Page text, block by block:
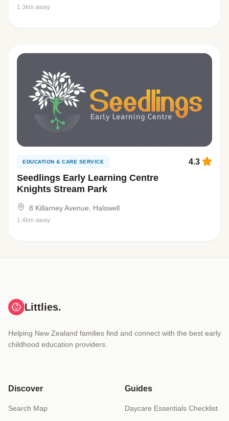
1.3km away
EDUCATION & CARE SERVICE
Seedlings Early Learning Centre
Knights Stream Park
4.3
8 Killarney Avenue, Halswell
1.4km away
Littlies.
Helping New Zealand families find and connect with the best early
childhood education providers.
Discover
Search Map
Guides
Daycare Essentials Checklist